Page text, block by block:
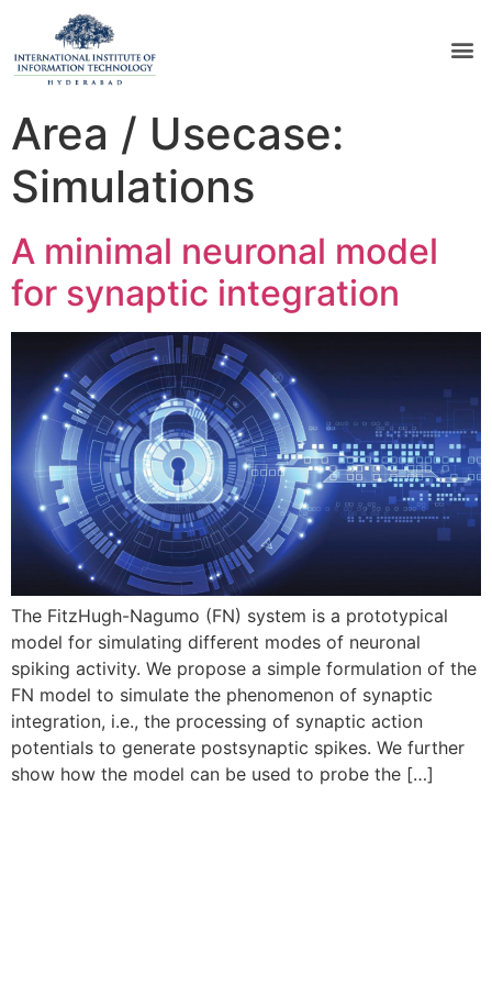
Area / Usecase:
Simulations
A minimal neuronal model
for synaptic integration
The FitzHugh-Nagumo (FN) system is a prototypical
model for simulating different modes of neuronal
spiking activity. We propose a simple formulation of the
FN model to simulate the phenomenon of synaptic
integration, i.e., the processing of synaptic action
potentials to generate postsynaptic spikes. We further
show how the model can be used to probe the […]